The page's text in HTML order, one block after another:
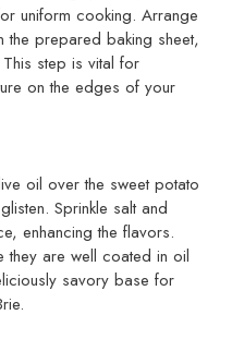
uniform cooking. Arrange
the prepared baking sheet,
step is vital for
on the edges of your
oil over the sweet potato
Sprinkle salt and
enhancing the flavors.
they are well coated in oil
savory base for